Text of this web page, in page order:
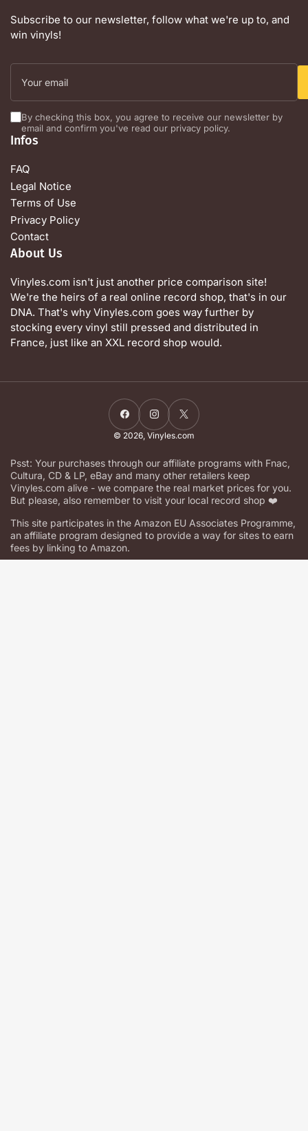
Subscribe to our newsletter, follow what we're up to, and
win vinyls!
Your
email
By checking this box, you agree to receive our newsletter by
email and confirm you've read our privacy policy.
Infos
FAQ
Legal Notice
Terms of Use
Privacy Policy
Contact
About Us
Vinyles.com isn't just another price comparison site!
We're the heirs of a real online record shop, that's in our
DNA. That's why Vinyles.com goes way further by
stocking every vinyl still pressed and distributed in
France, just like an XXL record shop would.
FacebookInstagram
X
© 2026, Vinyles.com
Psst: Your purchases through our affiliate programs with Fnac,
Cultura, CD & LP, eBay and many other retailers keep
Vinyles.com alive - we compare the real market prices for you.
But please, also remember to visit your local record shop ❤️
This site participates in the Amazon EU Associates Programme,
an affiliate program designed to provide a way for sites to earn
fees by linking to Amazon.